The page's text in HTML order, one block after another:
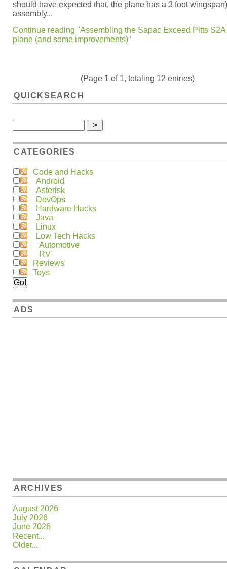
should have expected that, the plane has a 3 foot
assembly...
Continue reading "Assembling the Sapac Exceed Pitts
plane (and some improvements)"
(Page 1 of 1, totaling 12 entries)
QUICKSEARCH
CATEGORIES
Code and Hacks
Android
Asterisk
DevOps
Hardware Hacks
Java
Linux
Low Tech Hacks
Automotive
RV
Reviews
Toys
ADS
ARCHIVES
August 2026
July 2026
June 2026
Recent...
Older...